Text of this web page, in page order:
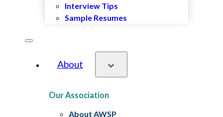
Interview Tips
Sample Resumes
About
Our Association
About AWSP